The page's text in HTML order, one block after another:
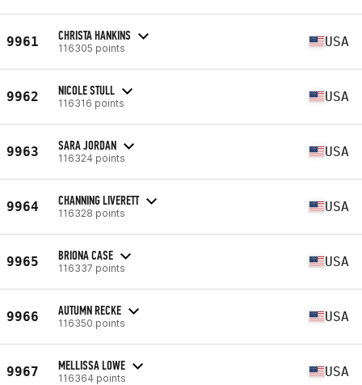
9961 CHRISTA HANKINS
116305 points USA
9962 NICOLE STULL
116316 points USA
9963 SARA JORDAN
116324 points USA
9964 CHANNING LIVERETT
116328 points USA
9965 BRIONA CASE
116337 points USA
9966 AUTUMN RECKE
116350 points USA
9967 MELLISSA LOWE
116364 points USA